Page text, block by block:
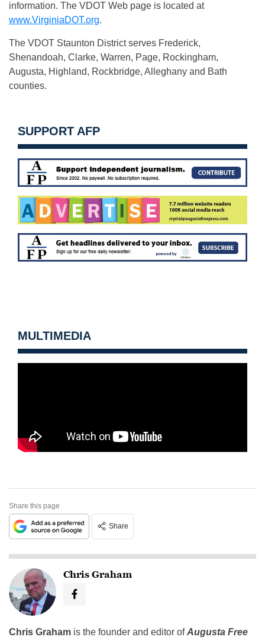
information. The VDOT Web page is located at
www.VirginiaDOT.org.
The VDOT Staunton District serves Frederick,
Shenandoah, Clarke, Warren, Page, Rockingham,
Augusta, Highland, Rockbridge, Alleghany and Bath
counties.
SUPPORT AFP
MULTIMEDIA
Share this page
Share
Chris Graham
Chris Graham is the founder and editor ofAugusta Free